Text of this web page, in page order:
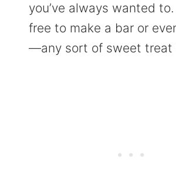
you’ve always wanted
free to make a bar or
—any sort of sweet treat